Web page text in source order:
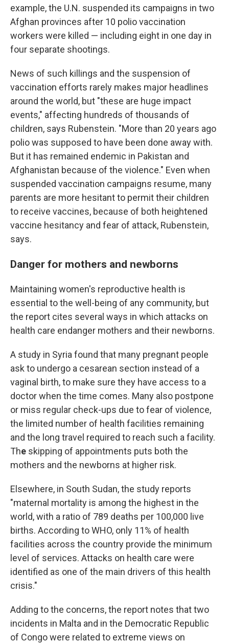
example, the U.N. suspended its campaigns in two
Afghan provinces after 10 polio vaccination
workers were killed — including eight in one day in
four separate shootings.
News of such killings and the suspension of
vaccination efforts rarely makes major headlines
around the world, but "these are huge impact
events," affecting hundreds of thousands of
children, says Rubenstein. "More than 20 years ago
polio was supposed to have been done away with.
But it has remained endemic in Pakistan and
Afghanistan because of the violence." Even when
suspended vaccination campaigns resume, many
parents are more hesitant to permit their children
to receive vaccines, because of both heightened
vaccine hesitancy and fear of attack, Rubenstein,
says.
Danger for mothers and newborns
Maintaining women's reproductive health is
essential to the well-being of any community, but
the report cites several ways in which attacks on
health care endanger mothers and their newborns.
A study in Syria found that many pregnant people
ask to undergo a cesarean section instead of a
vaginal birth, to make sure they have access to a
doctor when the time comes. Many also postpone
or miss regular check-ups due to fear of violence,
the limited number of health facilities remaining
and the long travel required to reach such a facility.
The skipping of appointments puts both the
mothers and the newborns at higher risk.
Elsewhere, in South Sudan, the study reports
"maternal mortality is among the highest in the
world, with a ratio of 789 deaths per 100,000 live
births. According to WHO, only 11% of health
facilities across the country provide the minimum
level of services. Attacks on health care were
identified as one of the main drivers of this health
crisis."
Adding to the concerns, the report notes that two
incidents in Malta and in the Democratic Republic
of Congo were related to extreme views on